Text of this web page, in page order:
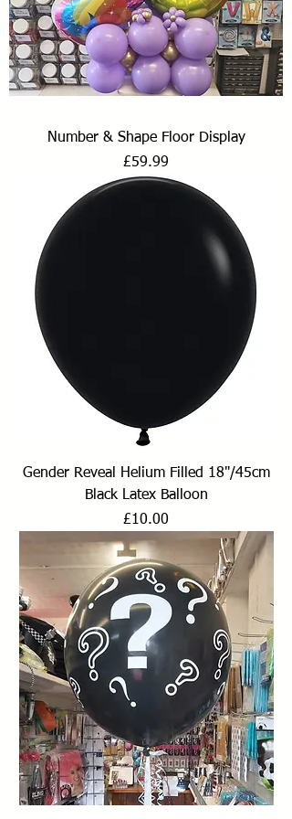
Number & Shape Floor Display
Price
£59.99
Gender Reveal Helium Filled 18"/45cm
Black Latex Balloon
Price
£10.00